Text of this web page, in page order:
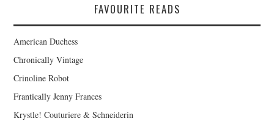
FAVOURITE READS
American Duchess
Chronically Vintage
Crinoline Robot
Frantically Jenny Frances
Krystle! Couturiere & Schneiderin